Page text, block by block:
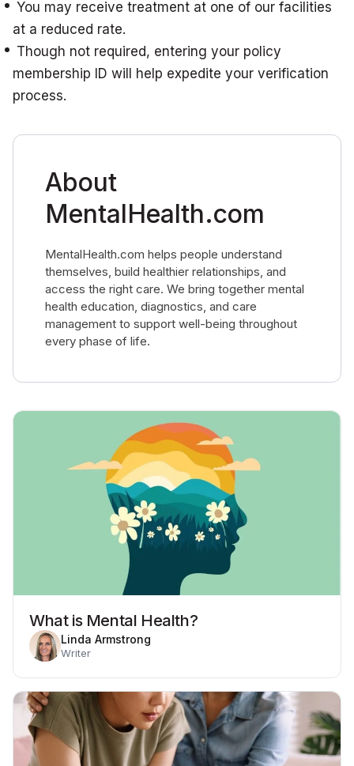
You may receive treatment at one of our facilities
at a reduced rate.
Though not required, entering your policy
membership ID will help expedite your verification
process.
About
MentalHealth.com
MentalHealth.com helps people understand
themselves, build healthier relationships, and
access the right care. We bring together mental
health education, diagnostics, and care
management to support well-being throughout
every phase of life.
What is Mental Health?
Linda Armstrong
Writer